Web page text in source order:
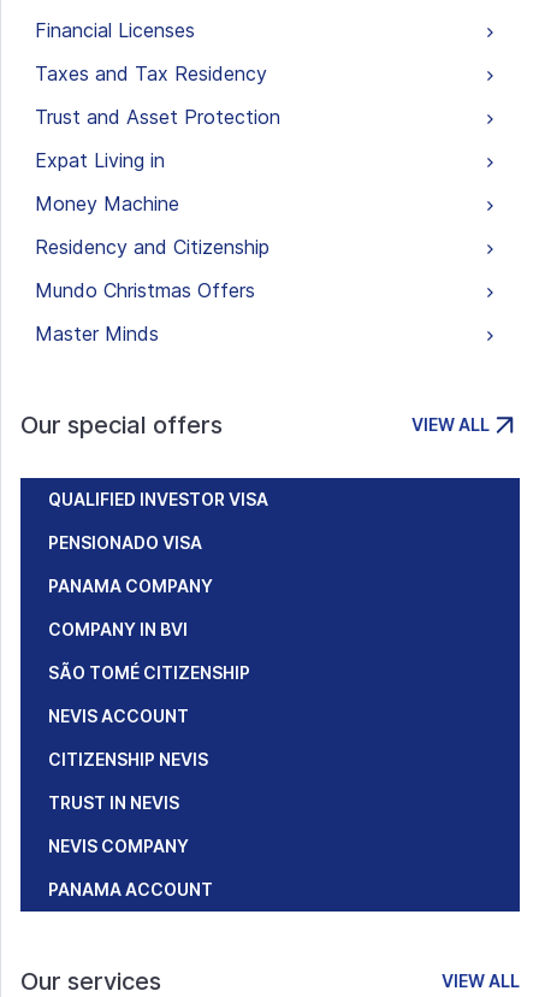
Financial Licenses
Taxes and Tax Residency
Trust and Asset Protection
Expat Living in
Money Machine
Residency and Citizenship
Mundo Christmas Offers
Master Minds
Our special offers VIEW ALL
QUALIFIED INVESTOR VISA
PENSIONADO VISA
PANAMA COMPANY
COMPANY IN BVI
SÃO TOMÉ CITIZENSHIP
NEVIS ACCOUNT
CITIZENSHIP NEVIS
TRUST IN NEVIS
NEVIS COMPANY
PANAMA ACCOUNT
Our services VIEW ALL